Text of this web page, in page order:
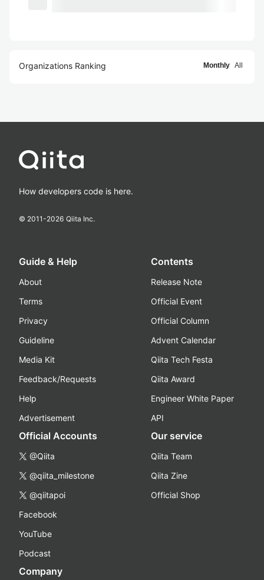
Organizations Ranking Monthly All
How developers code is here.
© 2011-2026 Qiita Inc.
Guide & Help
About
Terms
Privacy
Guideline
Media Kit
Feedback/Requests
Help
Advertisement
Contents
Release Note
Official Event
Official Column
Advent Calendar
Qiita Tech Festa
Qiita Award
Engineer White Paper
API
Official Accounts
@Qiita
@qiita_milestone
@qiitapoi
Facebook
YouTube
Podcast
Our service
Qiita Team
Qiita Zine
Official Shop
Company